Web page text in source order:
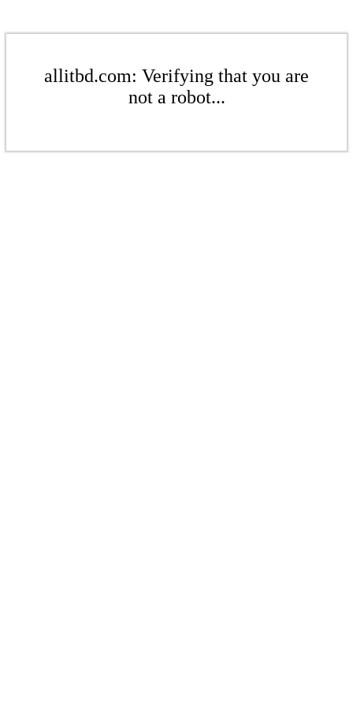
allitbd.com: Verifying that you are
not a robot...